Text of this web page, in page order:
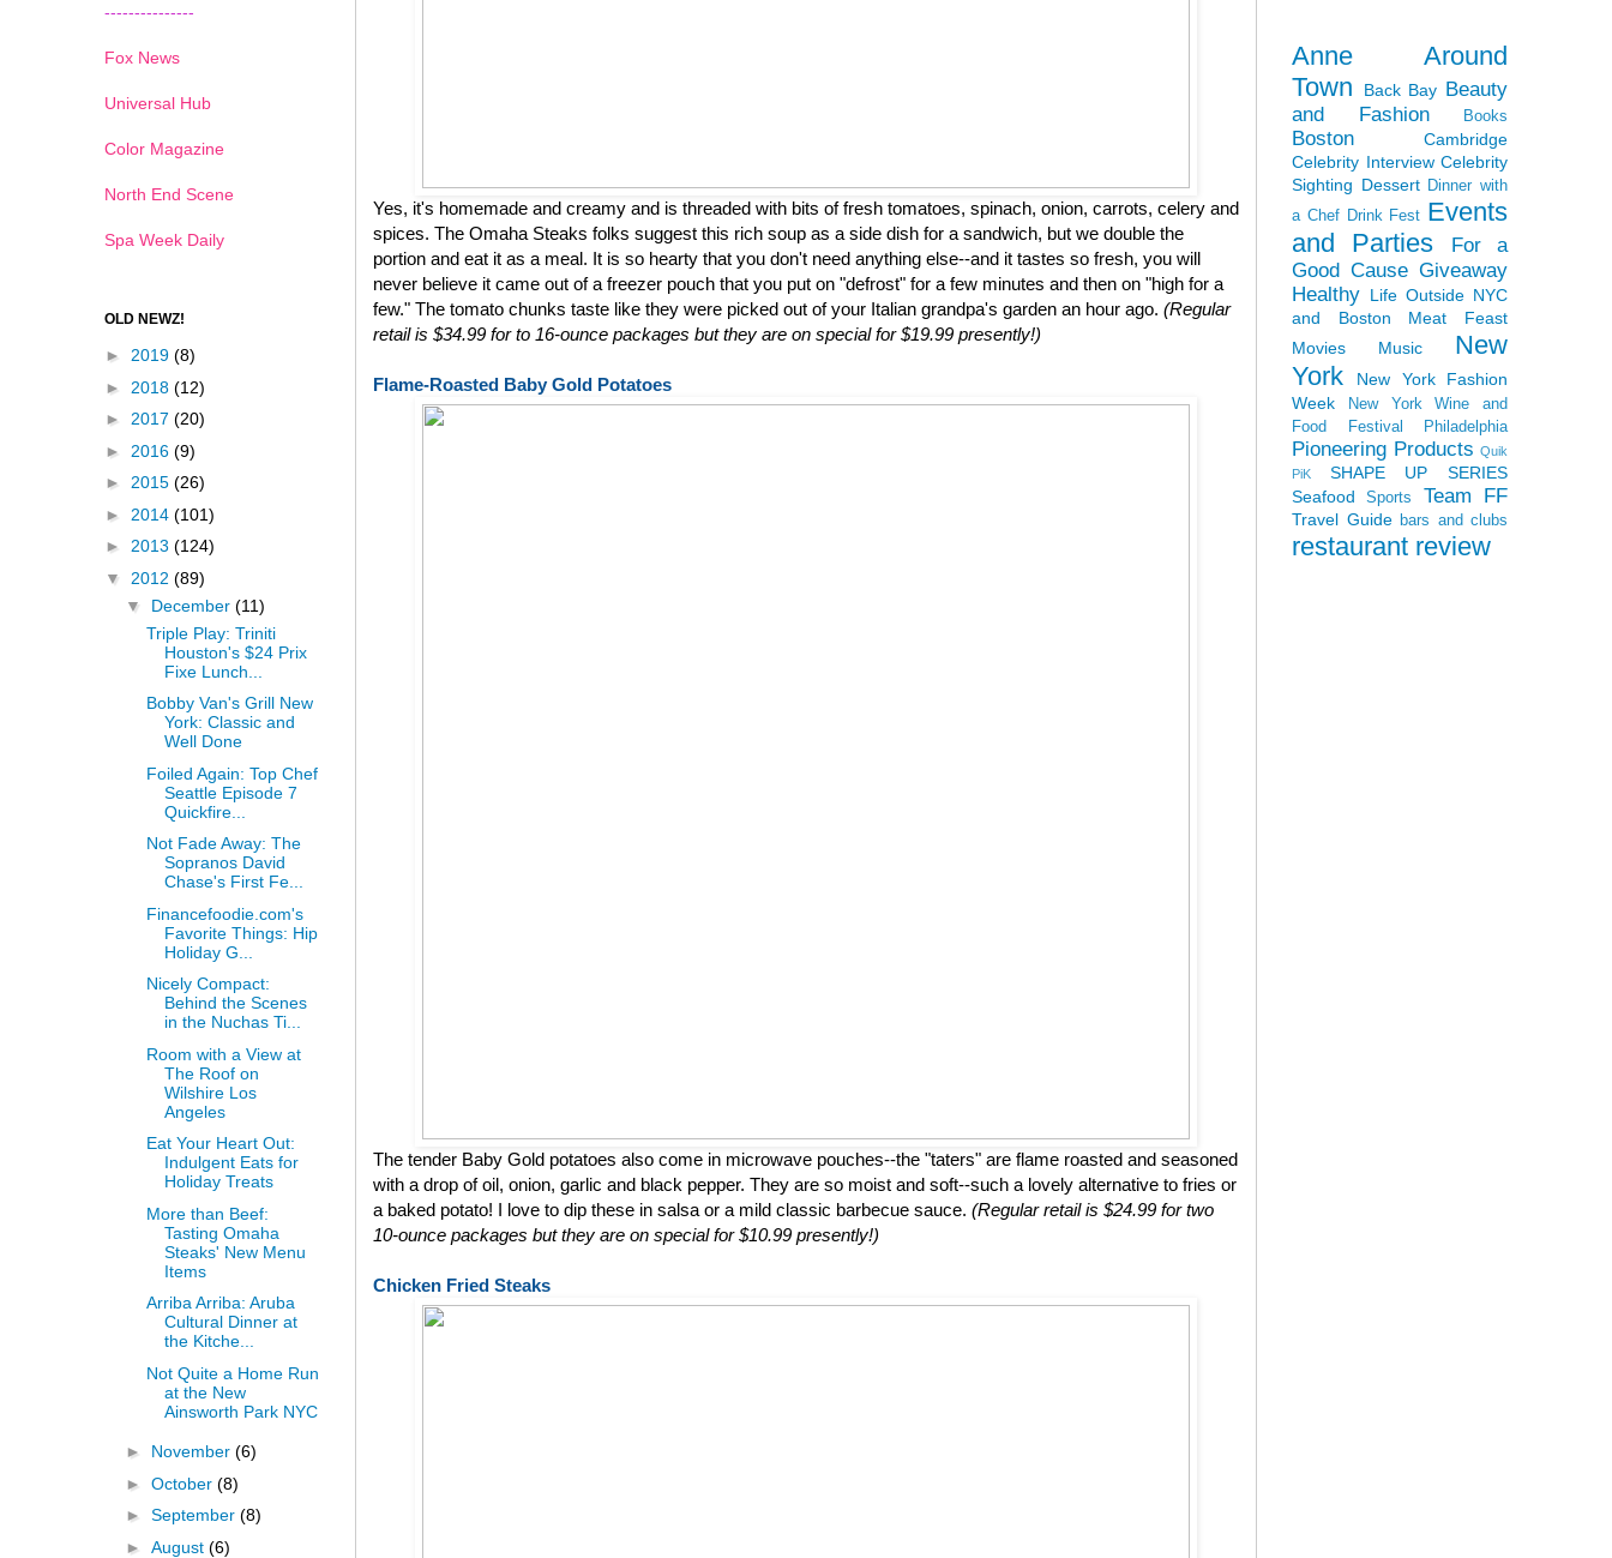
Yes, it's homemade and creamy and is threaded with bits of fresh tomatoes, spinach, onion, carrots, celery and
spices. The Omaha Steaks folks suggest this rich soup as a side dish for a sandwich, but we double the
portion and eat it as a meal. It is so hearty that you don't need anything else--and it tastes so fresh, you will
never believe it came out of a freezer pouch that you put on "defrost" for a few minutes and then on "high for a
few." The tomato chunks taste like they were picked out of your Italian grandpa's garden an hour ago. (Regular
retail is $34.99 for to 16-ounce packages but they are on special for $19.99 presently!)
Flame-Roasted Baby Gold Potatoes
The tender Baby Gold potatoes also come in microwave pouches--the "taters" are flame roasted and seasoned
with a drop of oil, onion, garlic and black pepper. They are so moist and soft--such a lovely alternative to fries or
a baked potato! I love to dip these in salsa or a mild classic barbecue sauce. (Regular retail is $24.99 for two
10-ounce packages but they are on special for $10.99 presently!)
Chicken Fried Steaks
---------------
Fox News
Universal Hub
Color Magazine
North End Scene
Spa Week Daily
OLD NEWZ!
► 2019 (8)
► 2018 (12)
► 2017 (20)
► 2016 (9)
► 2015 (26)
► 2014 (101)
► 2013 (124)
▼ 2012 (89)
▼ December (11)
Triple Play: Triniti
Houston's $24 Prix
Fixe Lunch...
Bobby Van's Grill New
York: Classic and
Well Done
Foiled Again: Top Chef
Seattle Episode 7
Quickfire...
Not Fade Away: The
Sopranos David
Chase's First Fe...
Financefoodie.com's
Favorite Things: Hip
Holiday G...
Nicely Compact:
Behind the Scenes
in the Nuchas Ti...
Room with a View at
The Roof on
Wilshire Los
Angeles
Eat Your Heart Out:
Indulgent Eats for
Holiday Treats
More than Beef:
Tasting Omaha
Steaks' New Menu
Items
Arriba Arriba: Aruba
Cultural Dinner at
the Kitche...
Not Quite a Home Run
at the New
Ainsworth Park NYC
► November (6)
► October (8)
► September (8)
► August (6)
Anne Around
Town
Back Bay Beauty
and Fashion
Books
Boston
Cambridge
Celebrity Interview Celebrity
Sighting Dessert Dinner with
a Chef Drink Fest Events
and Parties
For a
Good Cause Giveaway
Healthy Life Outside NYC
and Boston
Meat Feast
Movies
Music
New
York
New York Fashion
Week
New York Wine and
Food Festival
Philadelphia
Pioneering Products Quik
PiK
SHAPE UP SERIES
Seafood
Sports Team FF
Travel Guide bars and clubs
restaurant review